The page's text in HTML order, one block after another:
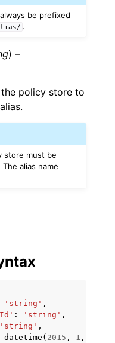
be prefixed
.
) –
policy store to
store must be
alias name
'string' ,
: 'string' ,
'string' ,
datetime ( 2015 , 1 ,